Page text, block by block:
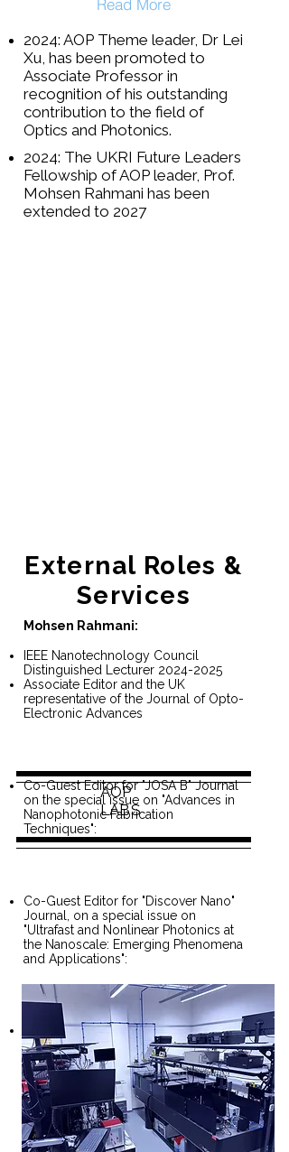
2024: AOP Theme leader, Dr Lei
Xu, has been promoted to
Associate Professor in
recognition of his outstanding
contribution to the field of
Optics and Photonics.
2024: The UKRI Future Leaders
Fellowship of AOP leader, Prof.
Mohsen Rahmani has been
extended to 2027
External Roles &
Services
Mohsen Rahmani:
IEEE Nanotechnology Council
Distinguished Lecturer 2024-2025
Associate Editor and the UK
representative of the Journal of Opto-
Electronic Advances
Co-Guest Editor for "JOSA B" Journal
on the special issue on "Advances in
Nanophotonic Fabrication
Techniques":
Co-Guest Editor for "Discover Nano"
Journal, on a special issue on
"Ultrafast and Nonlinear Photonics at
the Nanoscale: Emerging Phenomena
and Applications":
Past Chair, IEEE Nanotechnology
Chapter, UK and Ireland section,
2021-2023
AOP
LABS